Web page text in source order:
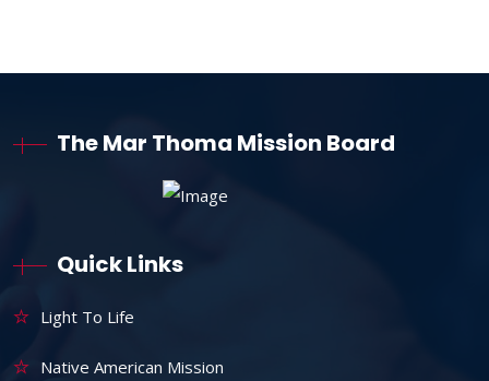
The Mar Thoma Mission Board
Quick Links
Light To Life
Native American Mission